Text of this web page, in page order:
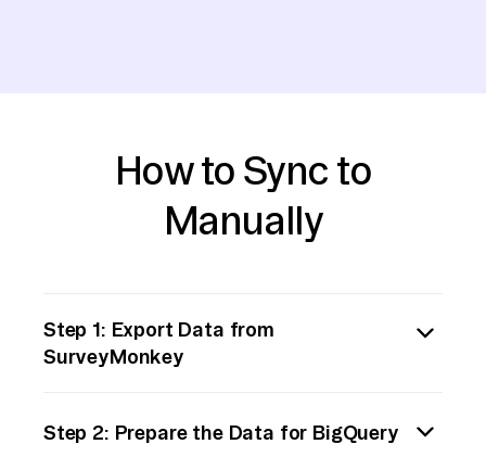
How to Sync to
Manually
Step 1: Export Data from
SurveyMonkey
account. Navigate to the survey from which
Step 2: Prepare the Data for BigQuery